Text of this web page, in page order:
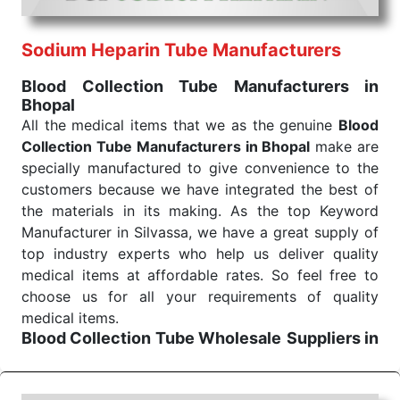
routine health check. Being the punctual Keyword
Exporters From India we deliver on time. The
reliability of the performance of our products allows
Send Enquiry
Sodium Heparin Tube Manufacturers
Blood Collection Tube Manufacturers in
Bhopal
All the medical items that we as the genuine Blood
Collection Tube Manufacturers in Bhopal make are
specially manufactured to give convenience to the
customers because we have integrated the best of
the materials in its making. As the top Keyword
Manufacturer in Silvassa, we have a great supply of
top industry experts who help us deliver quality
medical items at affordable rates. So feel free to
choose us for all your requirements of quality
medical items.
Blood Collection Tube Wholesale Suppliers in
We are the affordableBlood Collection Tube